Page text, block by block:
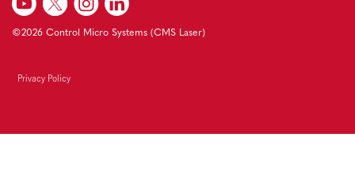
©2026 Control Micro Systems (CMS Laser)
Privacy Policy